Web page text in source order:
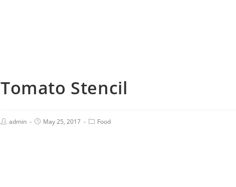
Tomato Stencil
admin May 25, 2017 Food